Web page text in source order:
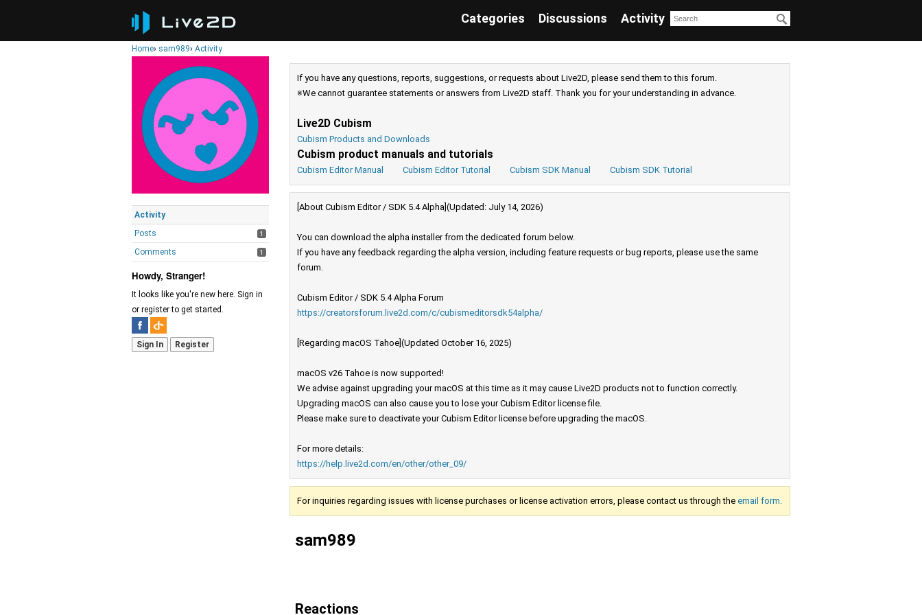
Categories Discussions Activity
Home› sam989› Activity
Activity
Posts
1
Comments 1
Howdy, Stranger!
It looks like you're new here. Sign in
or register to get started.
Sign In Register
If you have any questions, reports, suggestions, or requests about Live2D, please send them to this forum.
※We cannot guarantee statements or answers from Live2D staff. Thank you for your understanding in advance.
Live2D Cubism
Cubism Products and Downloads
Cubism product manuals and tutorials
Cubism Editor Manual Cubism Editor Tutorial Cubism SDK Manual Cubism SDK Tutorial
[About Cubism Editor / SDK 5.4 Alpha](Updated: July 14, 2026)
You can download the alpha installer from the dedicated forum below.
If you have any feedback regarding the alpha version, including feature requests or bug reports, please use the same
forum.
Cubism Editor / SDK 5.4 Alpha Forum
https://creatorsforum.live2d.com/c/cubismeditorsdk54alpha/
[Regarding macOS Tahoe](Updated October 16, 2025)
macOS v26 Tahoe is now supported!
We advise against upgrading your macOS at this time as it may cause Live2D products not to function correctly.
Upgrading macOS can also cause you to lose your Cubism Editor license file.
Please make sure to deactivate your Cubism Editor license before upgrading the macOS.
For more details:
https://help.live2d.com/en/other/other_09/
For inquiries regarding issues with license purchases or license activation errors, please contact us through the email form.
sam989
Reactions